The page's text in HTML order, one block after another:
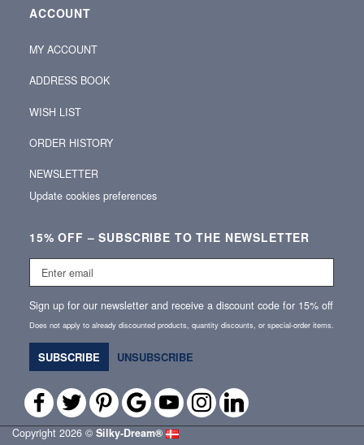
ACCOUNT
MY ACCOUNT
ADDRESS BOOK
WISH LIST
ORDER HISTORY
NEWSLETTER
Update cookies preferences
15% OFF – SUBSCRIBE TO THE NEWSLETTER
Enter
email
Sign up for our newsletter and receive a discount code for 15% off
Does not apply to already discounted products, quantity discounts, or special‑order items.
SUBSCRIBE UNSUBSCRIBE
Copyright 2026 © Silky‑Dream®